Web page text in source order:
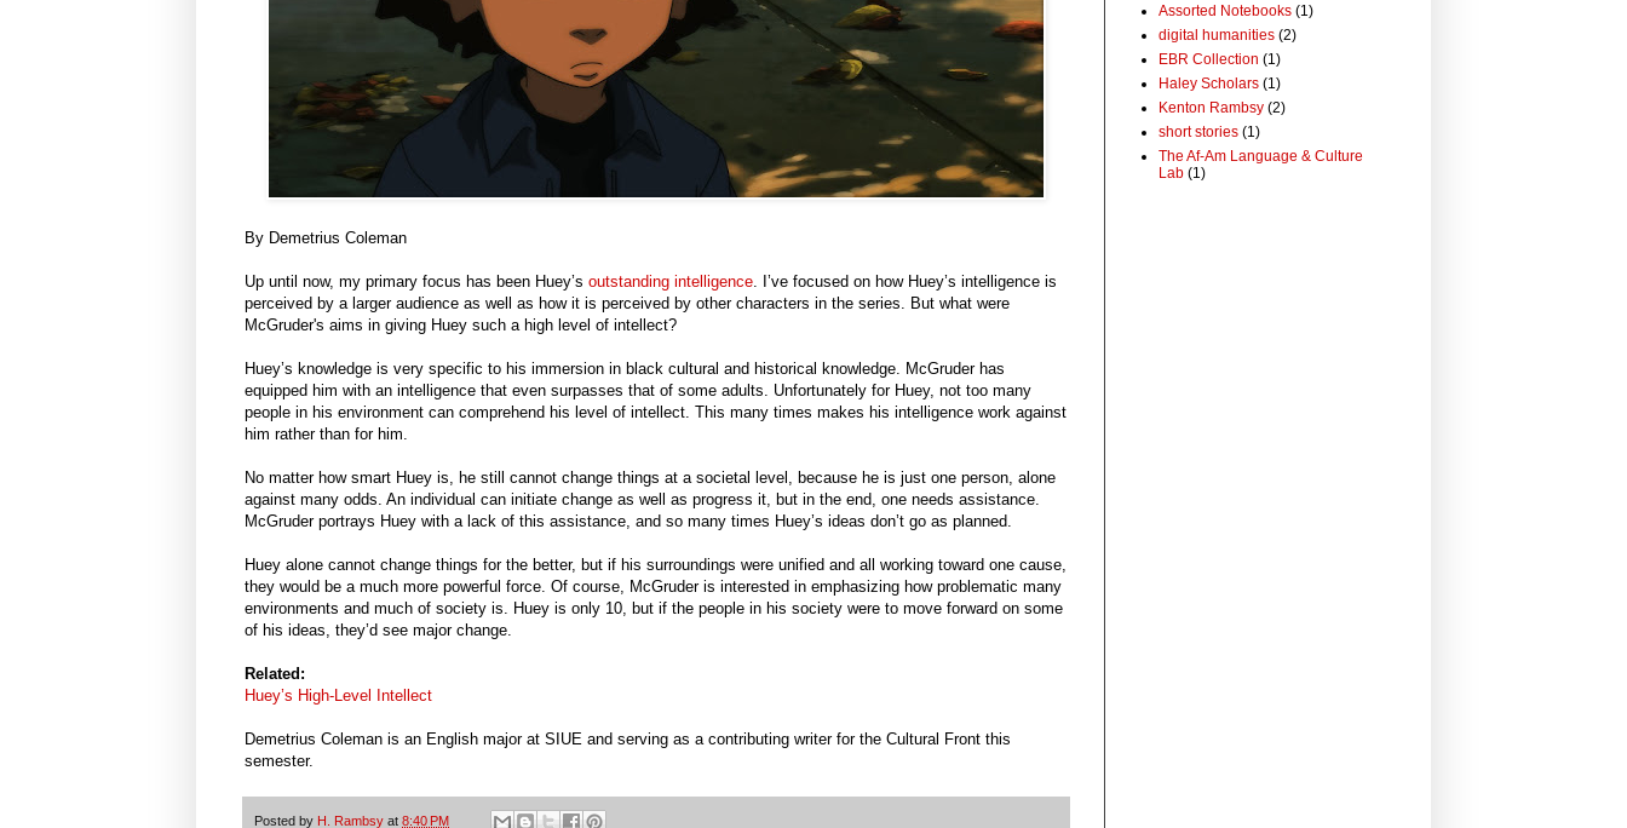
By Demetrius Coleman
Up until now, my primary focus has been Huey’s outstanding intelligence. I’ve focused on how Huey’s intelligence is
perceived by a larger audience as well as how it is perceived by other characters in the series. But what were
McGruder's aims in giving Huey such a high level of intellect?
Huey’s knowledge is very specific to his immersion in black cultural and historical knowledge. McGruder has
equipped him with an intelligence that even surpasses that of some adults. Unfortunately for Huey, not too many
people in his environment can comprehend his level of intellect. This many times makes his intelligence work against
him rather than for him.
No matter how smart Huey is, he still cannot change things at a societal level, because he is just one person, alone
against many odds. An individual can initiate change as well as progress it, but in the end, one needs assistance.
McGruder portrays Huey with a lack of this assistance, and so many times Huey’s ideas don’t go as planned.
Huey alone cannot change things for the better, but if his surroundings were unified and all working toward one cause,
they would be a much more powerful force. Of course, McGruder is interested in emphasizing how problematic many
environments and much of society is. Huey is only 10, but if the people in his society were to move forward on some
of his ideas, they’d see major change.
Related:
Huey’s High-Level Intellect
Demetrius Coleman is an English major at SIUE and serving as a contributing writer for the Cultural Front this
semester.
Posted by H. Rambsy at 8:40 PM
Assorted Notebooks (1)
digital humanities (2)
EBR Collection (1)
Haley Scholars (1)
Kenton Rambsy (2)
short stories (1)
The Af-Am Language & Culture
Lab (1)